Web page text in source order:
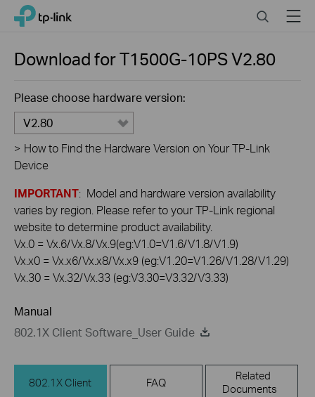
Click
navigation
TP-Link, Reliably Smart SearchMenu
Download forT1500G-10PSV2.80
Please choose hardware version:
V2.80
> How to Find the Hardware Version on Your TP-Link
Device
IMPORTANT: Model and hardware version availability
varies by region. Please refer to your TP-Link regional
website to determine product availability.
Vx.0 = Vx.6/Vx.8/Vx.9(eg:V1.0=V1.6/V1.8/V1.9)
Vx.x0 = Vx.x6/Vx.x8/Vx.x9 (eg:V1.20=V1.26/V1.28/V1.29)
Vx.30 = Vx.32/Vx.33 (eg:V3.30=V3.32/V3.33)
Manual
802.1X Client Software_User Guide
802.1X Client FAQ
Related
Documents